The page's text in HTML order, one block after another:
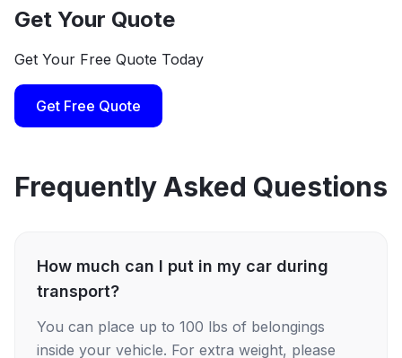
Get Your Quote
Get Your Free Quote Today
Get Free Quote
Frequently Asked Questions
How much can I put in my car during
transport?
You can place up to 100 lbs of belongings
inside your vehicle. For extra weight, please